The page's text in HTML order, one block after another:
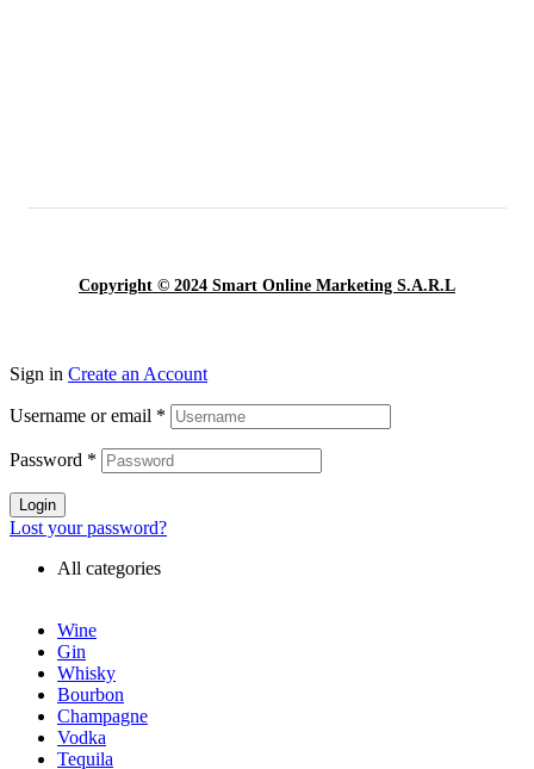
Copyright © 2024 Smart Online Marketing S.A.R.L
Sign in Create an Account
Username or email *
Password *
Login
Lost your password?
All categories
Wine
Gin
Whisky
Bourbon
Champagne
Vodka
Tequila